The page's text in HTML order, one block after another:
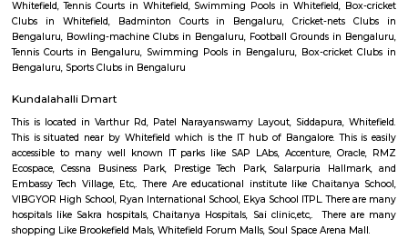
Q: Any malls, hotels near Balagere?
Q: Neary by Stations near Balagere?
Balagere
Find information related to Budget
apartments, fully furnished house with